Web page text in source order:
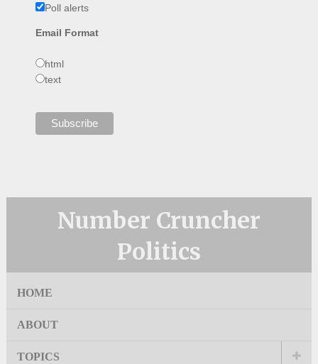
Poll alerts
Email Format
html
text
Number Cruncher
Politics
HOME
ABOUT
TOPICS